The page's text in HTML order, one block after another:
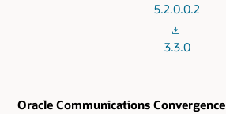
5.2.0.0.2
3.3.0
Oracle Communications Convergence